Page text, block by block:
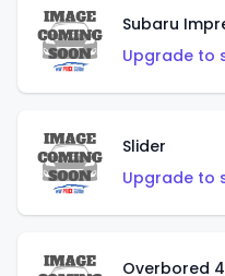
Subaru
Upgrade to
Slider
Upgrade to
Overbored